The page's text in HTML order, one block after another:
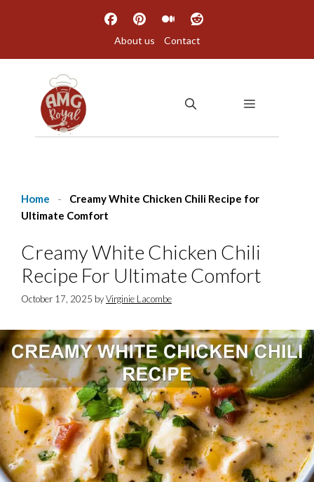
About us Contact
MENU
Home -
Creamy White Chicken Chili Recipe for
Ultimate Comfort
Creamy White Chicken Chili
Recipe For Ultimate Comfort
October 17, 2025 byVirginie Lacombe